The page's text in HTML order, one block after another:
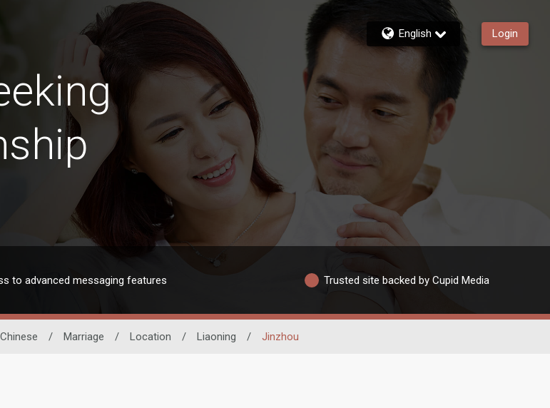
English Login
to advanced messaging features Trusted site backed by Cupid Media
Chinese / Marriage / Location / Liaoning / Jinzhou